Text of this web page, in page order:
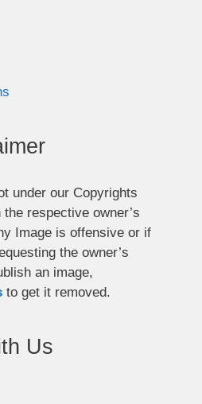
under our Copyrights
respective owner’s
Image is offensive or if
the owner’s
an image,
to get it removed.
Us